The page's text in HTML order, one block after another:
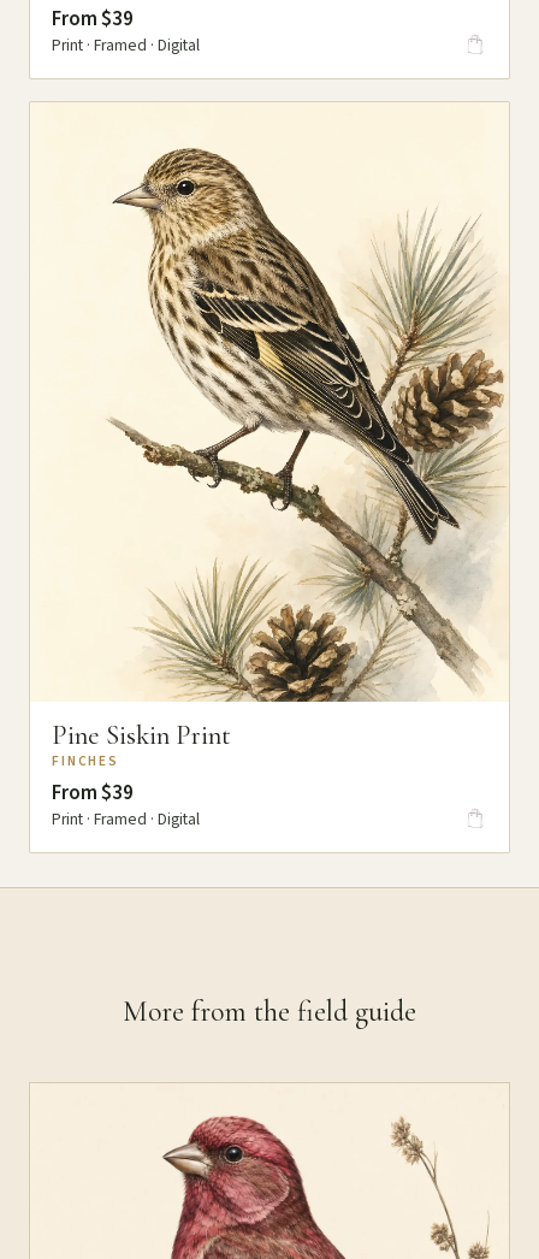
From $39
Print · Framed · Digital
Pine Siskin Print
FINCHES
From $39
Print · Framed · Digital
More from the field guide